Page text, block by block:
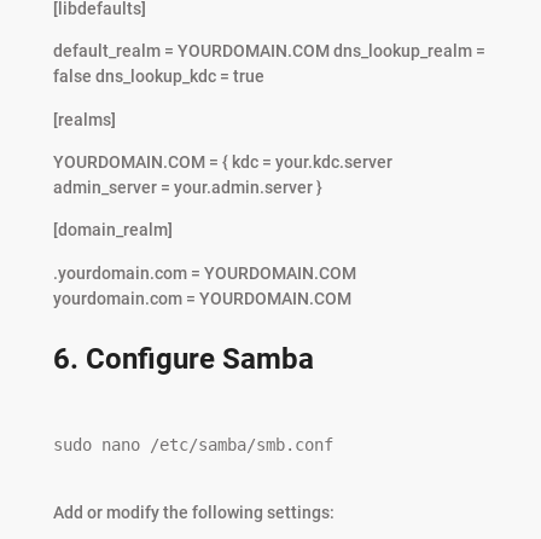
[libdefaults]
default_realm = YOURDOMAIN.COM dns_lookup_realm =
false dns_lookup_kdc = true
[realms]
YOURDOMAIN.COM = { kdc = your.kdc.server
admin_server = your.admin.server }
[domain_realm]
.yourdomain.com = YOURDOMAIN.COM
yourdomain.com = YOURDOMAIN.COM
6. Configure Samba
sudo nano /etc/samba/smb.conf
Add or modify the following settings: